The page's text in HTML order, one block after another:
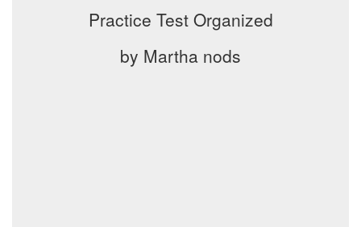
Practice Test Organized
by Martha nods